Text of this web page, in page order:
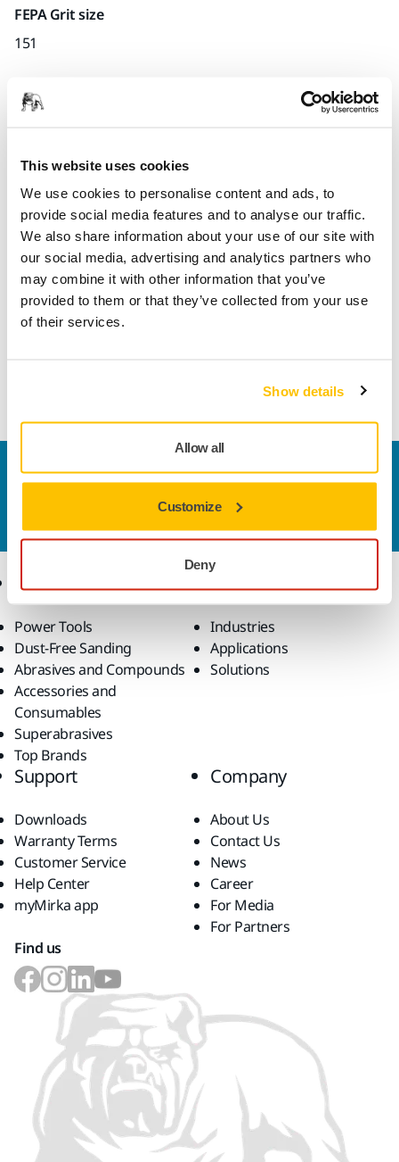
This website uses cookies
We use cookies to personalise content and ads, to
provide social media features and to analyse our traffic.
We also share information about your use of our site with
our social media, advertising and analytics partners who
may combine it with other information that you’ve
provided to them or that they’ve collected from your use
of their services.
Show details
Allow all
Customize
Deny
FEPA Grit size
151
x1 unit
Part number
U.27
Product information
Technical details
Contact us
Do you want to know more?
Please get in touch
our expert support team will answer your questions.
Products
Power Tools
Dust-Free Sanding
Abrasives and Compounds
Accessories and
Consumables
Superabrasives
Top Brands
Know-how
Industries
Applications
Solutions
Support
Downloads
Warranty Terms
Customer Service
Help Center
myMirka app
Company
About Us
Contact Us
News
Career
For Media
For Partners
Find us